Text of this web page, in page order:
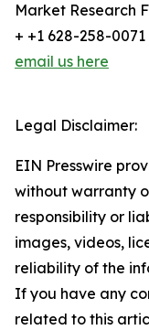
Market Research
+ +1 628-258-0071
email us here
Legal Disclaimer:
EIN Presswire
without warranty
responsibility or
images, videos,
reliability of the
If you have any
related to this